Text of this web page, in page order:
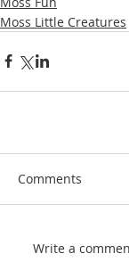
Moss Little Creatures
Comments
Write a